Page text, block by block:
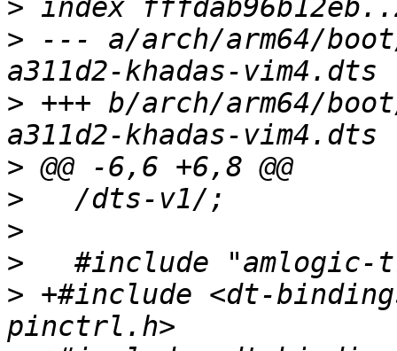
>
> --- a/arch/arm64/
> +++ b/arch/arm64/
>
>
>
>
> +#include <dt-